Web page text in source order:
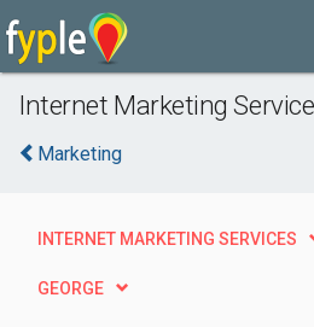
Internet Marketing
Marketing
INTERNET MARKETING SERVICES
GEORGE